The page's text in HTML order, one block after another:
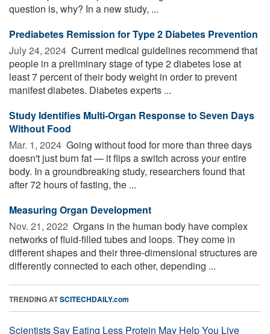
question is, why? In a new study, ...
Prediabetes Remission for Type 2 Diabetes Prevention
July 24, 2024  Current medical guidelines recommend that
people in a preliminary stage of type 2 diabetes lose at
least 7 percent of their body weight in order to prevent
manifest diabetes. Diabetes experts ...
Study Identifies Multi-Organ Response to Seven Days
Without Food
Mar. 1, 2024  Going without food for more than three days
doesn't just burn fat — it flips a switch across your entire
body. In a groundbreaking study, researchers found that
after 72 hours of fasting, the ...
Measuring Organ Development
Nov. 21, 2022  Organs in the human body have complex
networks of fluid-filled tubes and loops. They come in
different shapes and their three-dimensional structures are
differently connected to each other, depending ...
TRENDING ATSCITECHDAILY.com
Scientists Say Eating Less Protein May Help You Live